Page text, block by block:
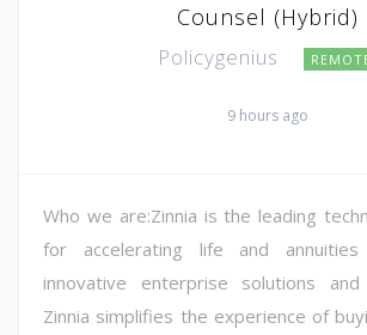
Counsel (Hybrid)
Policygenius
9 hours ago
Who we are:Zinnia is the leading
for accelerating life and
innovative enterprise solutions
Zinnia simplifies the experience of